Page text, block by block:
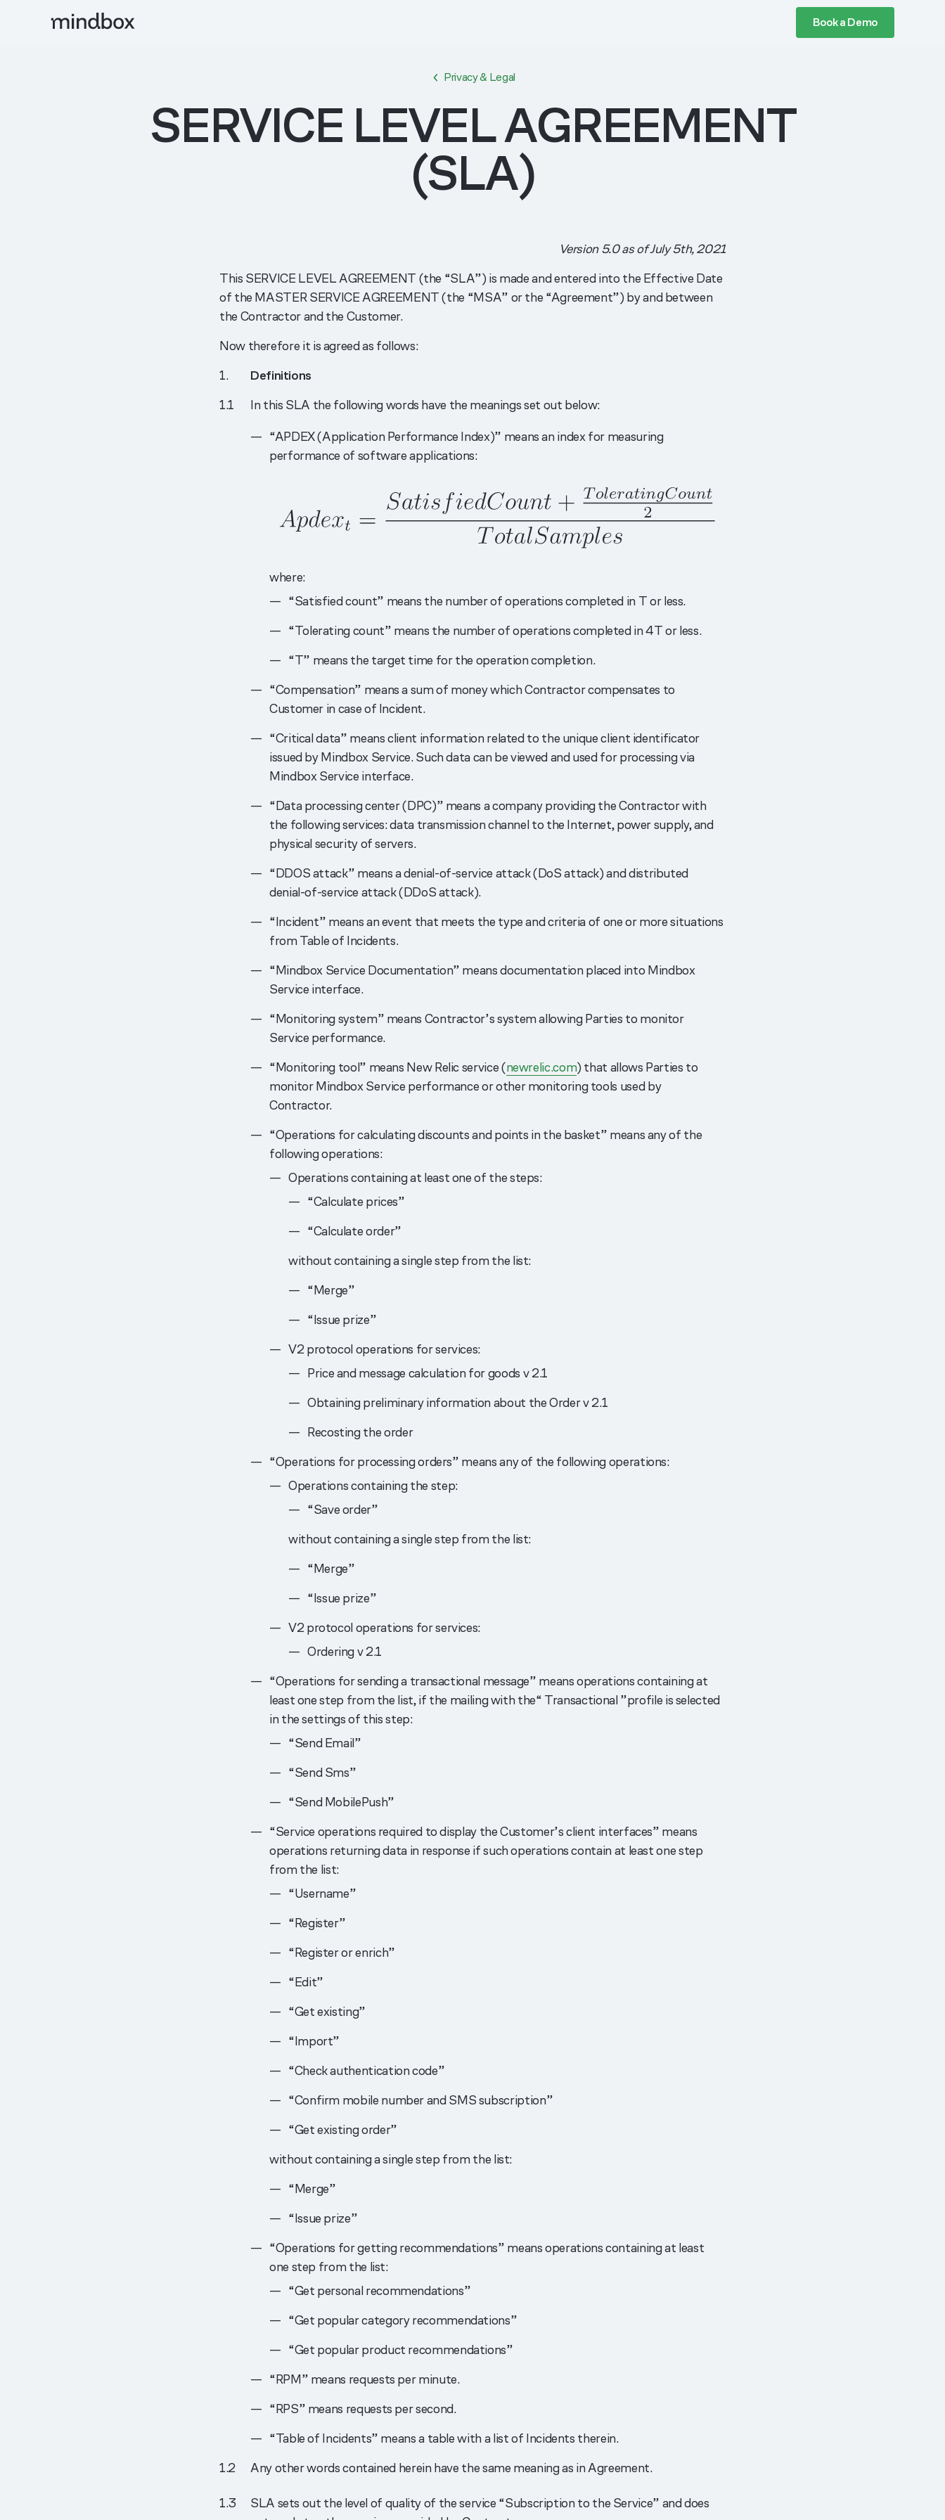
Book a Demo
Privacy & Legal
SERVICE LEVEL AGREEMENT
(SLA)
Version 5.0 as of July 5th, 2021
This SERVICE LEVEL AGREEMENT (the “SLA”) is made and entered into the Effective Date
of the MASTER SERVICE AGREEMENT (the “MSA” or the “Agreement”) by and between
the Contractor and the Customer.
Now therefore it is agreed as follows:
Definitions
In this SLA the following words have the meanings set out below:
“APDEX (Application Performance Index)” means an index for measuring
performance of software applications:
where:
“Satisfied count” means the number of operations completed in T or less.
“Tolerating count” means the number of operations completed in 4T or less.
“T” means the target time for the operation completion.
“Compensation” means a sum of money which Contractor compensates to
Customer in case of Incident.
“Critical data” means client information related to the unique client identificator
issued by Mindbox Service. Such data can be viewed and used for processing via
Mindbox Service interface.
“Data processing center (DPC)” means a company providing the Contractor with
the following services: data transmission channel to the Internet, power supply, and
physical security of servers.
“DDOS attack” means a denial-of-service attack (DoS attack) and distributed
denial-of-service attack (DDoS attack).
“Incident” means an event that meets the type and criteria of one or more situations
from Table of Incidents.
“Mindbox Service Documentation” means documentation placed into Mindbox
Service interface.
“Monitoring system” means Contractor’s system allowing Parties to monitor
Service performance.
“Monitoring tool” means New Relic service (newrelic.com) that allows Parties to
monitor Mindbox Service performance or other monitoring tools used by
Contractor.
“Operations for calculating discounts and points in the basket” means any of the
following operations:
Operations containing at least one of the steps:
“Calculate prices”
“Calculate order”
without containing a single step from the list:
“Merge”
“Issue prize”
V2 protocol operations for services:
Price and message calculation for goods v 2.1
Obtaining preliminary information about the Order v 2.1
Recosting the order
“Operations for processing orders” means any of the following operations:
Operations containing the step:
“Save order”
without containing a single step from the list:
“Merge”
“Issue prize”
V2 protocol operations for services:
Ordering v 2.1
“Operations for sending a transactional message” means operations containing at
least one step from the list, if the mailing with the“ Transactional ”profile is selected
in the settings of this step:
“Send Email”
“Send Sms”
“Send MobilePush”
“Service operations required to display the Customer’s client interfaces” means
operations returning data in response if such operations contain at least one step
from the list:
“Username”
“Register”
“Register or enrich”
“Edit”
“Get existing”
“Import”
“Check authentication code”
“Confirm mobile number and SMS subscription”
“Get existing order”
without containing a single step from the list:
“Merge”
“Issue prize”
“Operations for getting recommendations” means operations containing at least
one step from the list:
“Get personal recommendations”
“Get popular category recommendations”
“Get popular product recommendations”
“RPM” means requests per minute.
“RPS” means requests per second.
“Table of Incidents” means a table with a list of Incidents therein.
Any other words contained herein have the same meaning as in Agreement.
SLA sets out the level of quality of the service “Subscription to the Service” and does